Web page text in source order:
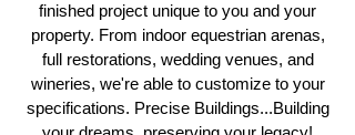
finished project unique to you and your
property. From indoor equestrian arenas,
full restorations, wedding venues, and
wineries, we're able to customize to your
specifications. Precise Buildings...Building